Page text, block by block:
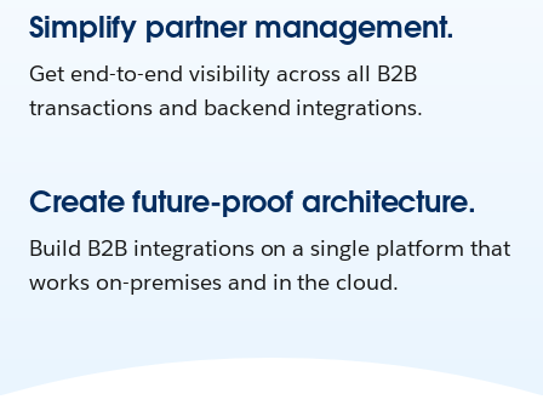
Simplify partner management.
Get end-to-end visibility across all B2B
transactions and backend integrations.
Create future-proof architecture.
Build B2B integrations on a single platform that
works on-premises and in the cloud.